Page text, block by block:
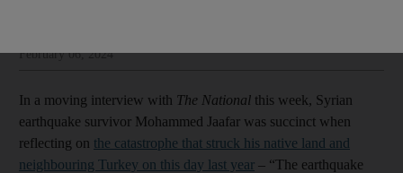
February 06, 2024
In a moving interview with The National this week, Syrian
earthquake survivor Mohammed Jaafar was succinct when
reflecting on the catastrophe that struck his native land and
neighbouring Turkey on this day last year – “The earthquake